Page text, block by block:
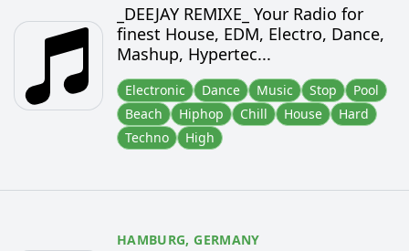
_DEEJAY REMIXE_ Your Radio for
finest House, EDM, Electro, Dance,
Mashup, Hypertec...
Electronic Dance Music Stop
Pool
Beach
Hiphop Chill House
Hard
Techno
High
HAMBURG,GERMANY